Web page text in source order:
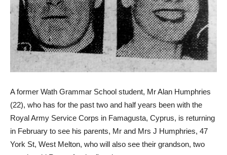
A former Wath Grammar School student, Mr Alan Humphries
(22), who has for the past two and half years been with the
Royal Army Service Corps in Famagusta, Cyprus, is returning
in February to see his parents, Mr and Mrs J Humphries, 47
York St, West Melton, who will also see their grandson, two